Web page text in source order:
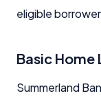
eligible
Basic Home
Summerland